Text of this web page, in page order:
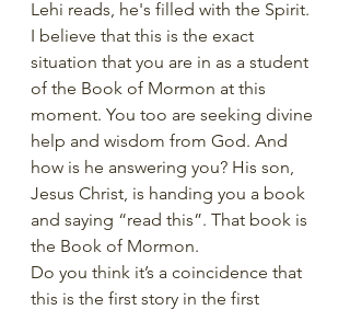
Lehi reads, he's filled with the Spirit.
I believe that this is the exact
situation that you are in as a student
of the Book of Mormon at this
moment. You too are seeking divine
help and wisdom from God. And
how is he answering you? His son,
Jesus Christ, is handing you a book
and saying “read this”. That book is
the Book of Mormon.
Do you think it’s a coincidence that
this is the first story in the first